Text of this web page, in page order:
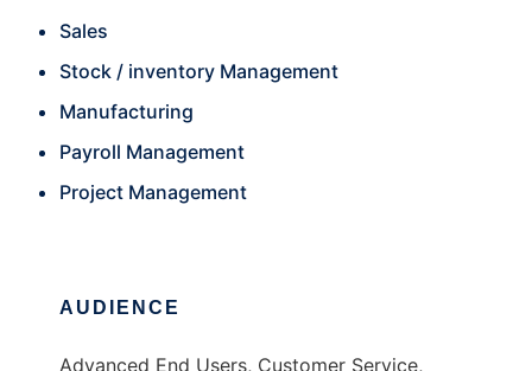
Sales
Stock / inventory Management
Manufacturing
Payroll Management
Project Management
AUDIENCE
Advanced End Users, Customer Service,